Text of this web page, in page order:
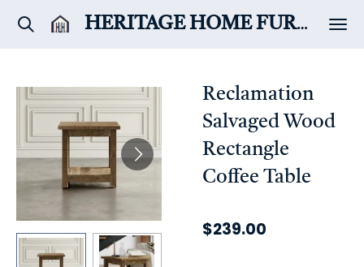
Skip
content
HERITAGE HOMEFURNITURE & DÉCOR
Reclamation
Salvaged Wood
Rectangle
Coffee Table
$239.00